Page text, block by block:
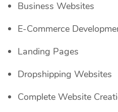
Business Websites
E-Commerce
Landing Pages
Dropshipping Websites
Complete Website